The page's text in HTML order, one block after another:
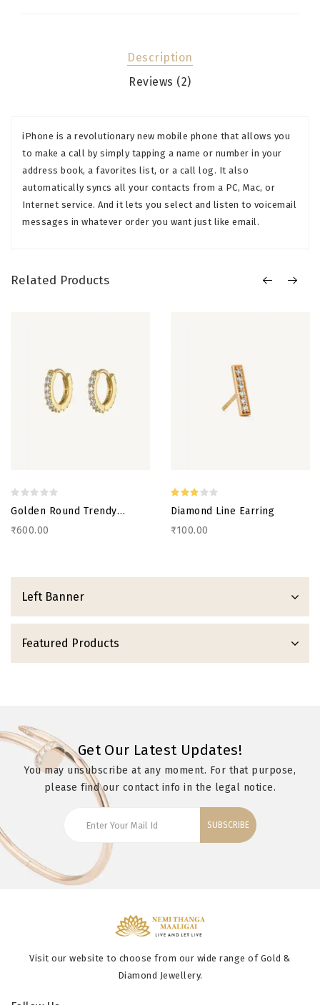
Description
Reviews (2)
iPhone is a revolutionary new mobile phone that allows you
to make a call by simply tapping a name or number in your
address book, a favorites list, or a call log. It also
automatically syncs all your contacts from a PC, Mac, or
Internet service. And it lets you select and listen to voicemail
messages in whatever order you want just like email.
Related Products
Golden Round Trendy
Earring
₹600.00
Diamond Line Earring
₹100.00
Left Banner
Featured Products
Get Our Latest Updates!
You may unsubscribe at any moment. For that purpose,
please find our contact info in the legal notice.
SUBSCRIBE
Visit our website to choose from our wide range of Gold &
Diamond Jewellery.